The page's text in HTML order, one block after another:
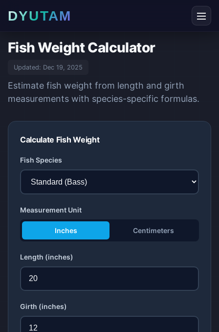
DYUTAM
Fish Weight Calculator
Updated: Dec 19, 2025
Estimate fish weight from length and girth
measurements with species-specific formulas.
Calculate Fish Weight
Fish Species
Measurement Unit
Inches Centimeters
Length (inches)
Girth (inches)